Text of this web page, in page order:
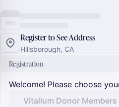
Register to See Address
Hillsborough, CA
Registration
Welcome! Please choose
Vitalium Donor Members